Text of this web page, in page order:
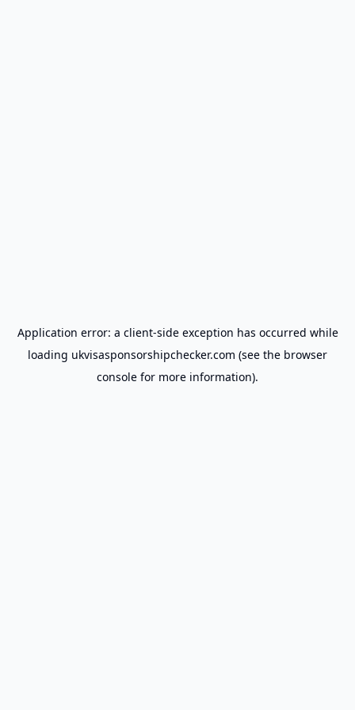
Application error: a client-side exception has occurred while
loading ukvisasponsorshipchecker.com (see the browser
console for more information).